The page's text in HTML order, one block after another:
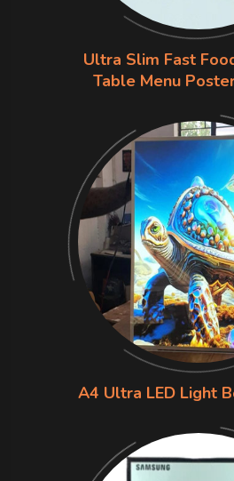
Ultra Slim Fast
Table Menu
A4 Ultra LED Light